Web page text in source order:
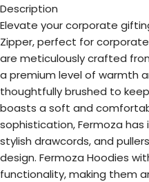
Description
Elevate your corporate
Zipper, perfect for
are meticulously crafted
a premium level of warmth
thoughtfully brushed to
boasts a soft and
sophistication, Fermoza
stylish drawcords, and
design. Fermoza Hoodies
functionality, making them